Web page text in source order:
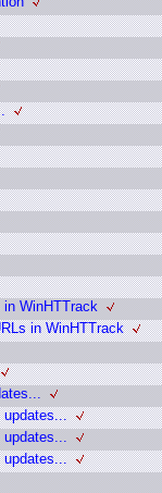
WinHTTrack
in WinHTTrack
updates...
updates...
updates...